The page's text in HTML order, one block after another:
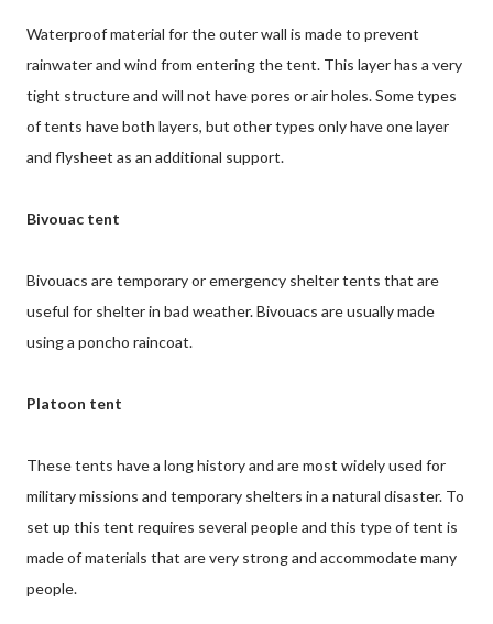
Waterproof material for the outer wall is made to prevent
rainwater and wind from entering the tent. This layer has a very
tight structure and will not have pores or air holes. Some types
of tents have both layers, but other types only have one layer
and flysheet as an additional support.
Bivouac tent
Bivouacs are temporary or emergency shelter tents that are
useful for shelter in bad weather. Bivouacs are usually made
using a poncho raincoat.
Platoon tent
These tents have a long history and are most widely used for
military missions and temporary shelters in a natural disaster. To
set up this tent requires several people and this type of tent is
made of materials that are very strong and accommodate many
people.